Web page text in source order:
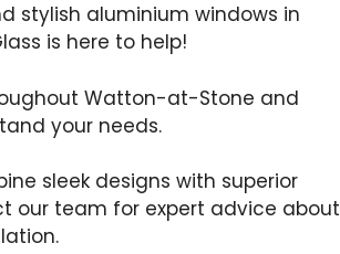
stylish aluminium windows in
is here to help!
Watton-at-Stone and
your needs.
sleek designs with superior
our team for expert advice about